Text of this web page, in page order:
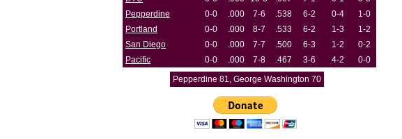
Pepperdine
0-0 .000 7-6 .538 6-2 0-4
1-0
Portland
0-0 .000 8-7 .533 6-2 1-3
1-2
San Diego
0-0 .000 7-7 .500 6-3 1-2
0-2
Pacific
0-0 .000 7-8 .467 3-6 4-2
0-0
Pepperdine 81, George Washington 70